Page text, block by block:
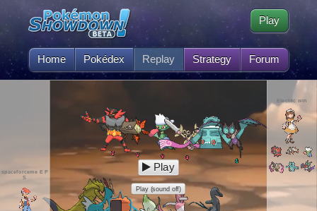
Home Pokédex Replay Strategy Forum
Play
spaceforceme E P
S
Electric win
Play
Play (sound off)